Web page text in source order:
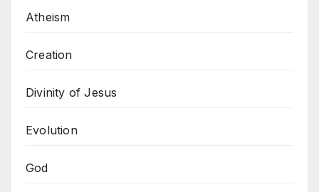
Atheism
Creation
Divinity of Jesus
Evolution
God